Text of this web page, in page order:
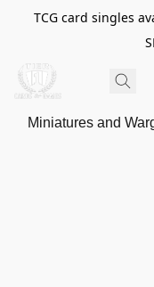
TCG card singles
Miniatures and